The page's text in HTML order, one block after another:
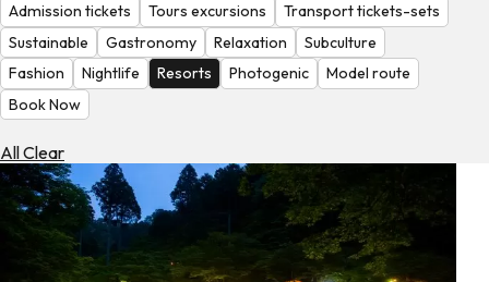
Check
the
Weather
Admission tickets Tours excursions
Transport tickets-sets
Sustainable
Gastronomy Relaxation
Subculture
Fashion
Nightlife Resorts Photogenic
Model route
Book Now
All Clear